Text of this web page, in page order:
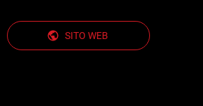
SITO WEB